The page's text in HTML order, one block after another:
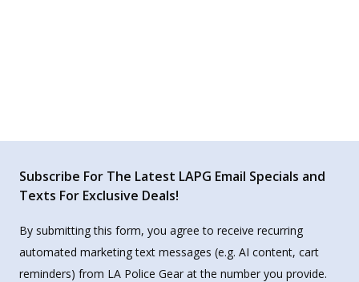
Subscribe For The Latest LAPG Email Specials and
Texts For Exclusive Deals!
By submitting this form, you agree to receive recurring
automated marketing text messages (e.g. AI content, cart
reminders) from LA Police Gear at the number you provide.